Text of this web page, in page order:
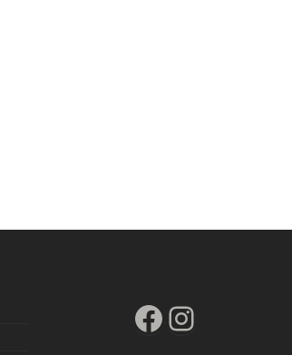
Facebook